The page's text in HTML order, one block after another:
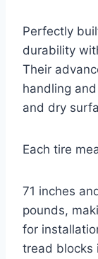
Perfectly
durability
Their
handling
and dry
Each tire
71 inches
pounds,
for
tread blocks